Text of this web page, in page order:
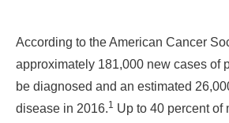
According to the American Cancer
approximately 181,000 new cases of
be diagnosed and an estimated
disease in 2016.1 Up to 40 percent of